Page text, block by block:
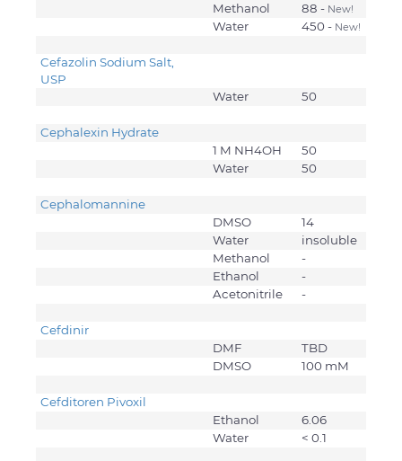
Methanol 88 - New!
Water 450 - New!
Cefazolin Sodium Salt,
USP
Water
50
Cephalexin Hydrate
1 M NH4OH
50
Water
50
Cephalomannine
DMSO
14
Water
insoluble
Methanol
-
Ethanol
-
Acetonitrile
-
Cefdinir
DMF
TBD
DMSO
100 mM
Cefditoren Pivoxil
Ethanol
6.06
Water
< 0.1